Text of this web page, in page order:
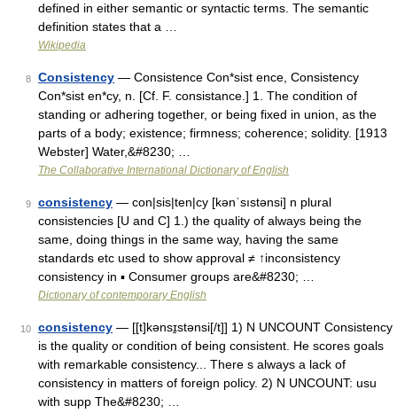
defined in either semantic or syntactic terms. The semantic
definition states that a …
Wikipedia
8 Consistency — Consistence Con*sist ence, Consistency
Con*sist en*cy, n. [Cf. F. consistance.] 1. The condition of
standing or adhering together, or being fixed in union, as the
parts of a body; existence; firmness; coherence; solidity. [1913
Webster] Water,&#8230; …
The Collaborative International Dictionary of English
9 consistency — con|sis|ten|cy [kənˈsıstənsi] n plural
consistencies [U and C] 1.) the quality of always being the
same, doing things in the same way, having the same
standards etc used to show approval ≠ ↑inconsistency
consistency in ▪ Consumer groups are&#8230; …
Dictionary of contemporary English
10 consistency — [[t]kənsɪ̱stənsi[/t]] 1) N UNCOUNT Consistency
is the quality or condition of being consistent. He scores goals
with remarkable consistency... There s always a lack of
consistency in matters of foreign policy. 2) N UNCOUNT: usu
with supp The&#8230; …